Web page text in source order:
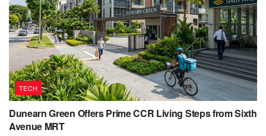
TECH
Dunearn Green Offers Prime CCR Living Steps from Sixth
Avenue MRT